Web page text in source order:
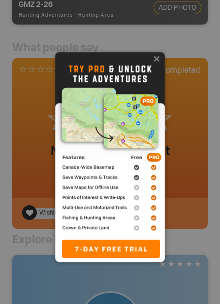
GMZ 2-26
Hunting Adventures - Hunting Area
ADD PHOTO
What people say
0 Reviews Completed
No review added yet
Wishlist
Explore Nearby